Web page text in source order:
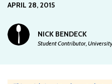
APRIL 28, 2015
NICK BENDECK
Student Contributor,